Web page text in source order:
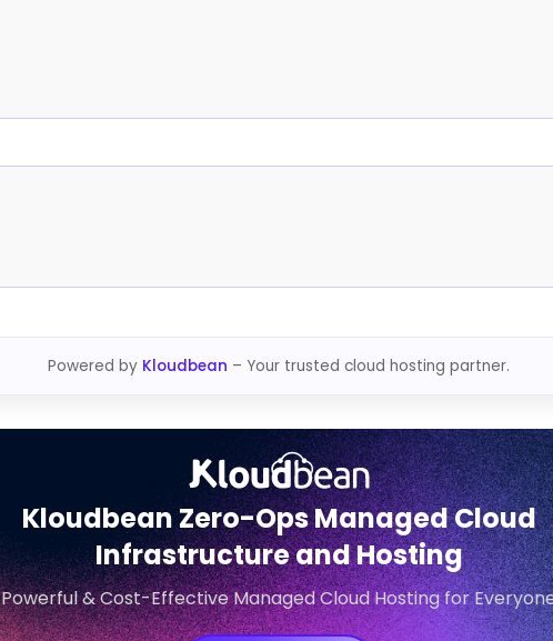
Powered by Kloudbean – Your trusted cloud hosting partner.
Kloudbean Zero-Ops Managed Cloud
Infrastructure and Hosting
Powerful & Cost-Effective Managed Cloud Hosting for